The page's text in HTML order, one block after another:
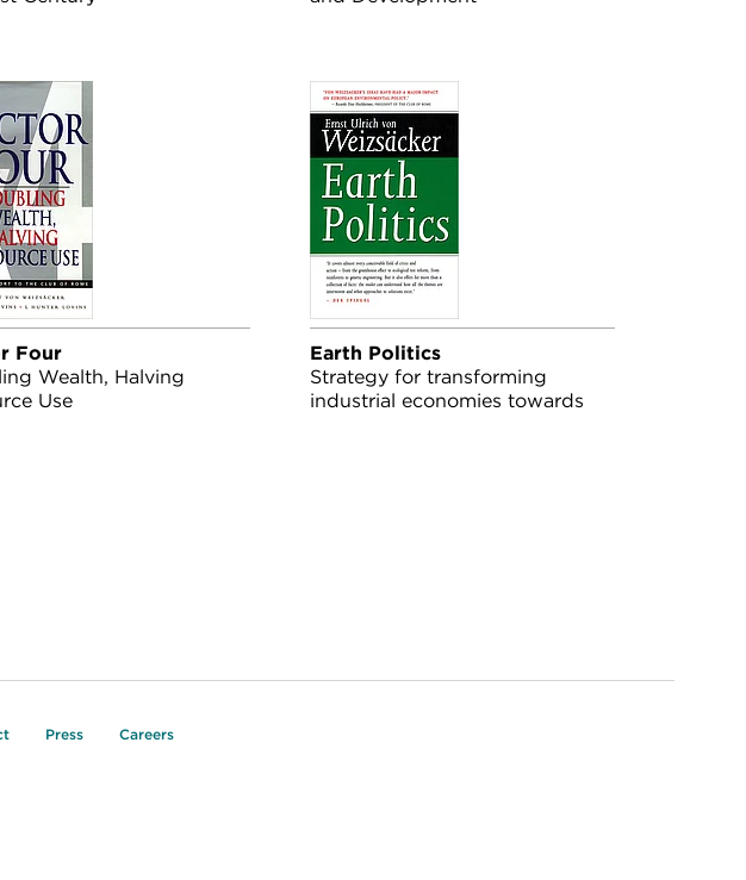
Four
Wealth, Halving
Use
Earth Politics
Strategy for transforming
industrial economies towards
Press Careers